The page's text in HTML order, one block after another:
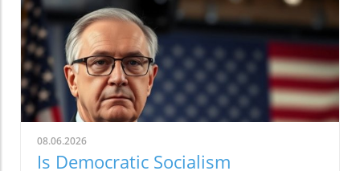
08.06.2026
Is Democratic Socialism